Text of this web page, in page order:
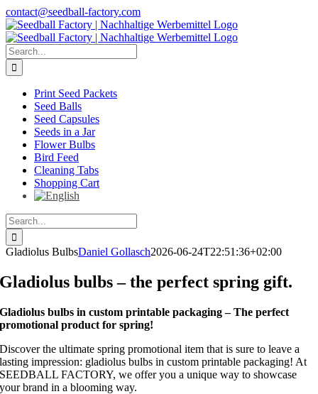
Skip
to
content
contact@seedball-factory.com
Search
for:
Print Seed Packets
Seed Balls
Seed Capsules
Seeds in a Jar
Flower Bulbs
Bird Feed
Cleaning Tabs
Shopping Cart
Search
for:
Gladiolus BulbsDaniel Gollasch2026-06-24T22:51:36+02:00
Gladiolus bulbs – the perfect spring gift.
Gladiolus bulbs in custom printable packaging – The perfect
promotional product for spring!
Discover the ultimate spring promotional item that is sure to leave a
lasting impression: gladiolus bulbs in custom printable packaging! At
SEEDBALL FACTORY, we offer you a unique way to showcase
your brand in a blooming way.